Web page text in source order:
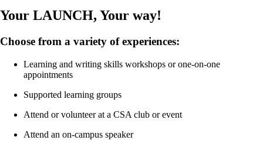
reflection, you will explore your leadership strengths and begin
at university.
Attend a total of 5 experiences over the academic year.
experiences can be clubs, workshops, volunteer opportunities etc. and
will be able to get recognized for trying something new or for
filling out a reflection form.
2 workshops in the Fall Semester
3 workshops in the Winter Semester
Your LAUNCH, Your way!
Choose from a variety of experiences:
Learning and writing skills workshops orone-on-one
appointments
Supported learning groups
Attend or volunteer at a CSA club or event
Attend an on-campus speaker